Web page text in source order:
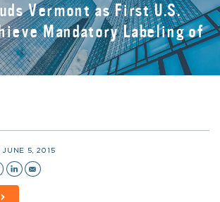
Vermont as First U.S.
Mandatory Labeling of
JUNE 5, 2015